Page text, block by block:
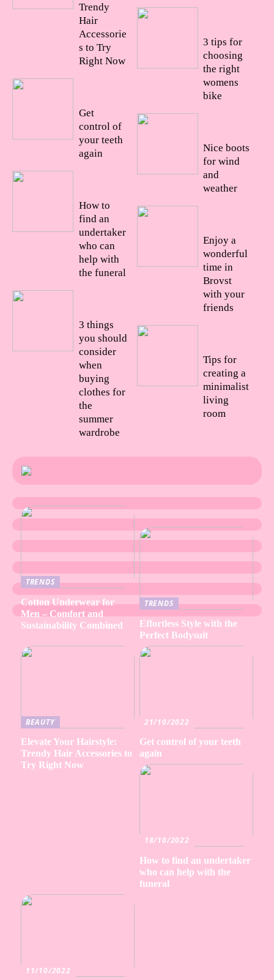
Trendy
Hair
Accessorie
s to Try
Right Now
Get
control of
your teeth
again
How to
find an
undertaker
who can
help with
the funeral
3 things
you should
consider
when
buying
clothes for
the
summer
wardrobe
3 tips for
choosing
the right
womens
bike
Nice boots
for wind
and
weather
Enjoy a
wonderful
time in
Brovst
with your
friends
Tips for
creating a
minimalist
living
room
TRENDS
Cotton Underwear for
Men – Comfort and
Sustainability Combined
TRENDS
Effortless Style with the
Perfect Bodysuit
BEAUTY
Elevate Your Hairstyle:
Trendy Hair Accessories to
Try Right Now
21/10/2022
Get control of your teeth
again
18/10/2022
How to find an undertaker
who can help with the
funeral
11/10/2022